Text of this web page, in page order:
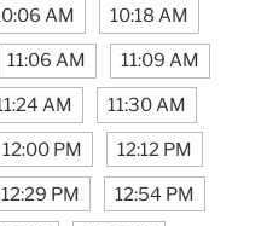
AM 10:18 AM
11:06 AM 11:09 AM
AM 11:30 AM
12:00 PM 12:12 PM
12:29 PM 12:54 PM